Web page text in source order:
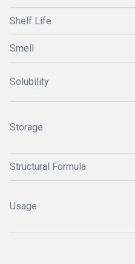
Shelf Life
Smell
Solubility
Storage
Structural Formula
Usage